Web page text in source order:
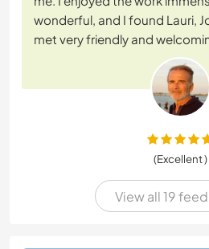
wonderful, and I found Lauri,
met very friendly and
(Excellent )
View all 19